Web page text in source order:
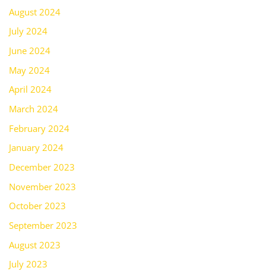
August 2024
July 2024
June 2024
May 2024
April 2024
March 2024
February 2024
January 2024
December 2023
November 2023
October 2023
September 2023
August 2023
July 2023